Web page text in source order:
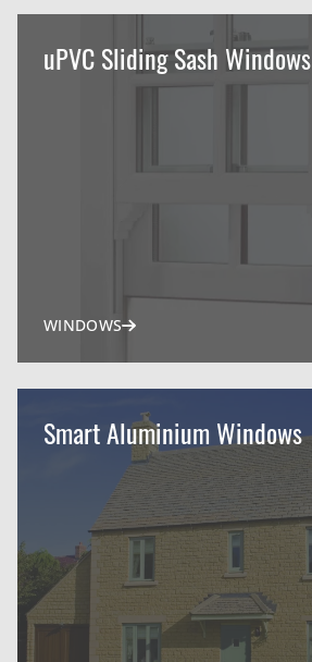
uPVC Sliding Sash Windows
WINDOWS
Smart Aluminium Windows